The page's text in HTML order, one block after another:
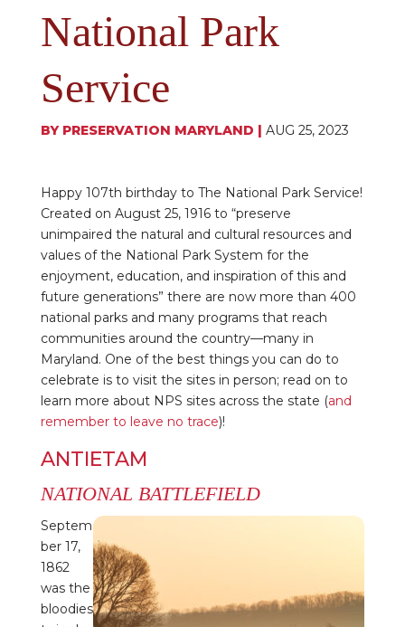
National Park
Service
BY PRESERVATION MARYLAND | AUG 25, 2023
Happy 107th birthday to The National Park Service!
Created on August 25, 1916 to “preserve
unimpaired the natural and cultural resources and
values of the National Park System for the
enjoyment, education, and inspiration of this and
future generations” there are now more than 400
national parks and many programs that reach
communities around the country—many in
Maryland. One of the best things you can do to
celebrate is to visit the sites in person; read on to
learn more about NPS sites across the state (and
remember to leave no trace)!
ANTIETAM
NATIONAL BATTLEFIELD
Septem
ber 17,
1862
was the
bloodies